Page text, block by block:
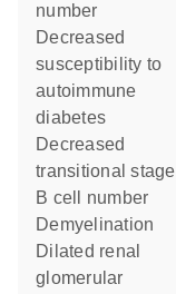
number
decreased
susceptibility to
autoimmune
diabetes
decreased
transitional stage
B cell number
demyelination
dilated renal
glomerular